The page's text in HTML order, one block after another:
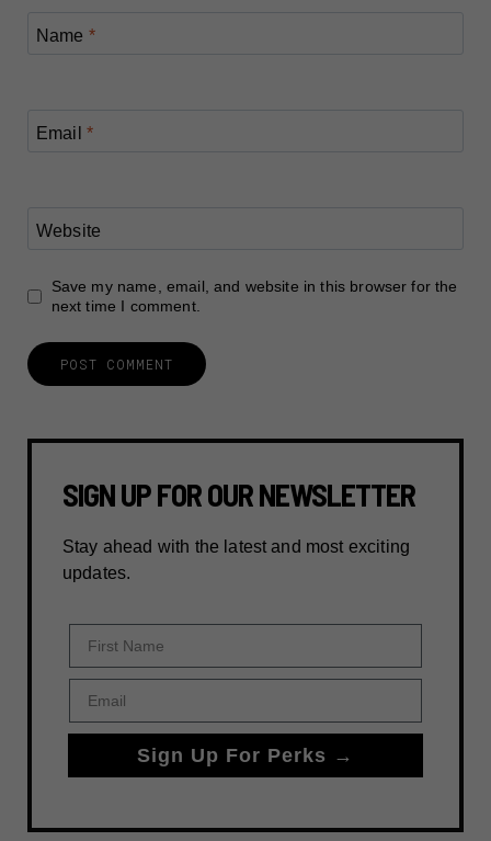
Name *
Email *
Website
Save my name, email, and website in this browser for the
next time I comment.
SIGN UP FOR OUR NEWSLETTER
Stay ahead with the latest and most exciting
updates.
Sign Up For Perks →